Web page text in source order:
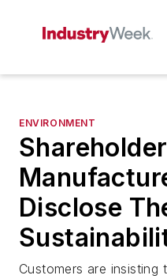
ENVIRONMENT
Disclose
Customers are insisting